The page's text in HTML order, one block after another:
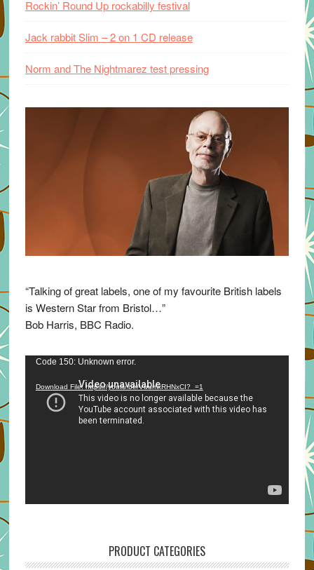
Rockin’ Round Up rockabilly festival
Jack rabbit Slim – 2 on 1 CD release
Norm and The Nightmarez test pressing
“Talking of great labels, one of my favourite British labels
is Western Star from Bristol…”
Bob Harris, BBC Radio.
Video
Code 150: Unknown error.
Download File: https://youtu.be/VuumxRHNxCI?_=1
PRODUCT CATEGORIES